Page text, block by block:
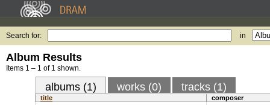
Search for: in
Album Results
Items 1 – 1 of 1 shown.
albums (1) works (0) tracks (1)
title
composer